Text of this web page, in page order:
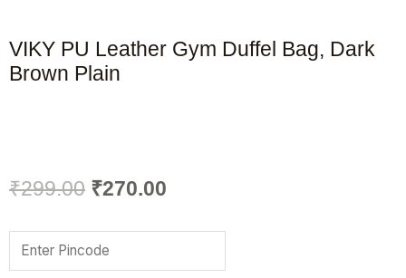
VIKY PU Leather Gym Duffel Bag, Dark
Brown Plain
₹299.00 Original
price
was:
₹270.00
price
is:
VIKY
PU